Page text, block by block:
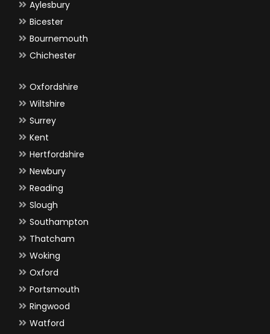
Aylesbury
Bicester
Bournemouth
Chichester
Oxfordshire
Wiltshire
Surrey
Kent
Hertfordshire
Newbury
Reading
Slough
Southampton
Thatcham
Woking
Oxford
Portsmouth
Ringwood
Watford